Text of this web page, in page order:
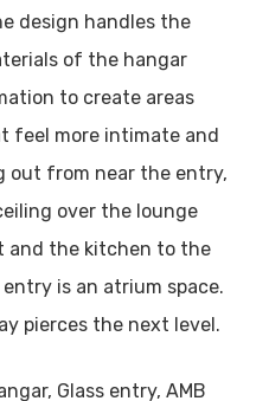
design handles the
of the hangar
to create areas
feel more intimate and
out from near the entry,
over the lounge
and the kitchen to the
is an atrium space.
pierces the next level.